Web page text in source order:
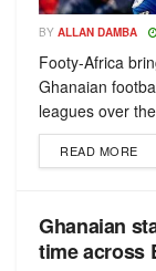
BY ALLAN DAMBA
Footy-Africa
Ghanaian
leagues over
READ MORE
Ghanaian
time across